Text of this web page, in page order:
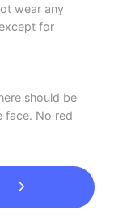
wear any
for
should be
face. No red